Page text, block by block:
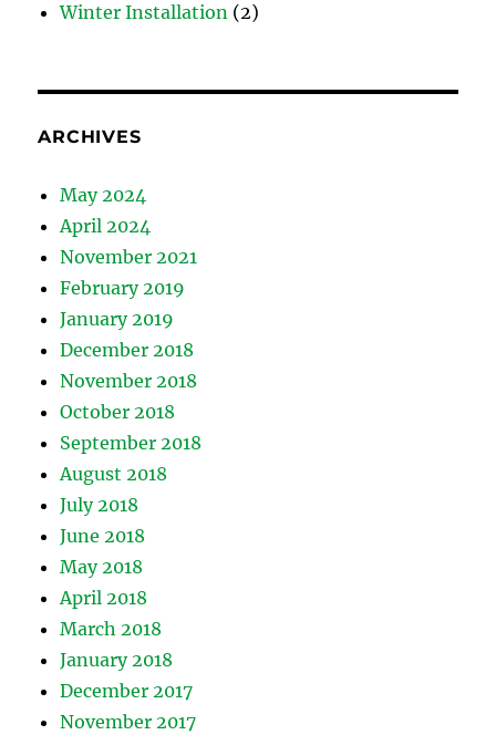
Winter Installation (2)
ARCHIVES
May 2024
April 2024
November 2021
February 2019
January 2019
December 2018
November 2018
October 2018
September 2018
August 2018
July 2018
June 2018
May 2018
April 2018
March 2018
January 2018
December 2017
November 2017